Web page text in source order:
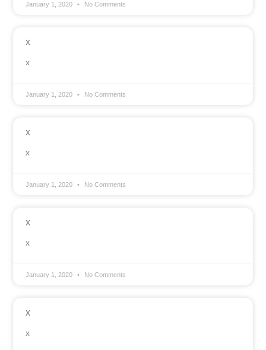
January 1, 2020 No Comments
x
x
January 1, 2020 No Comments
x
x
January 1, 2020 No Comments
x
x
January 1, 2020 No Comments
x
x